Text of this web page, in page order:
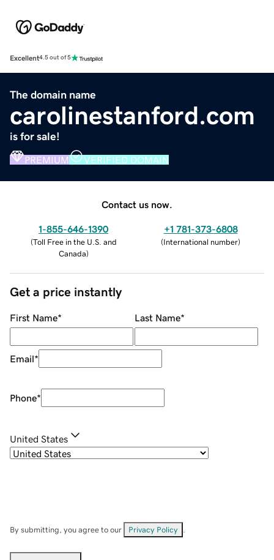
Excellent4.5 out of 5
The domain name
carolinestanford.com
is for sale!
PREMIUM VERIFIED DOMAIN
Contact us now.
1-855-646-1390
(Toll Free in the U.S. and
Canada)
+1 781-373-6808
(International number)
Get a price instantly
First Name* Last Name*
Email*
Phone*
United States
By submitting, you agree to our Privacy Policy